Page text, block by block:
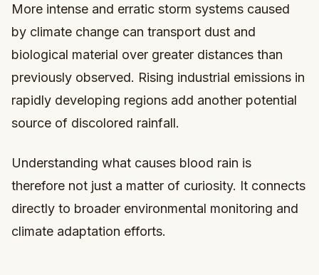
More intense and erratic storm systems caused
by climate change can transport dust and
biological material over greater distances than
previously observed. Rising industrial emissions in
rapidly developing regions add another potential
source of discolored rainfall.
Understanding what causes blood rain is
therefore not just a matter of curiosity. It connects
directly to broader environmental monitoring and
climate adaptation efforts.